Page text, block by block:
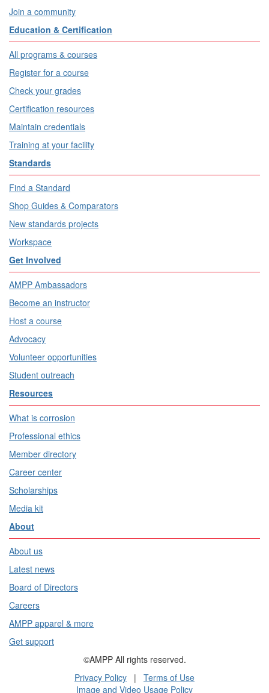
Join a community
Education & Certification
All programs & courses
Register for a course
Check your grades
Certification resources
Maintain credentials
Training at your facility
Standards
Find a Standard
Shop Guides & Comparators
New standards projects
Workspace
Get Involved
AMPP Ambassadors
Become an instructor
Host a course
Advocacy
Volunteer opportunities
Student outreach
Resources
What is corrosion
Professional ethics
Member directory
Career center
Scholarships
Media kit
About
About us
Latest news
Board of Directors
Careers
AMPP apparel & more
Get support
©AMPP All rights reserved.
Privacy Policy | Terms of Use
Image and Video Usage Policy